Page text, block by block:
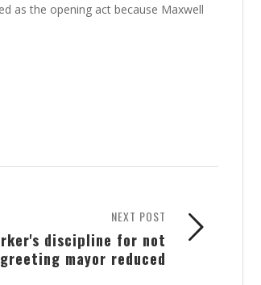
as the opening act because Maxwell
NEXT POST
discipline for not
greeting mayor reduced